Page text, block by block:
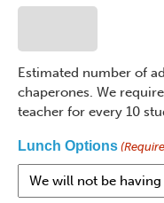
Estimated number of
chaperones. We
teacher for every 10
Lunch Options